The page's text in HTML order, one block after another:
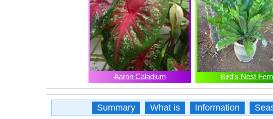
Aaron Caladium Bird's Nest Fern
Summary What is Information